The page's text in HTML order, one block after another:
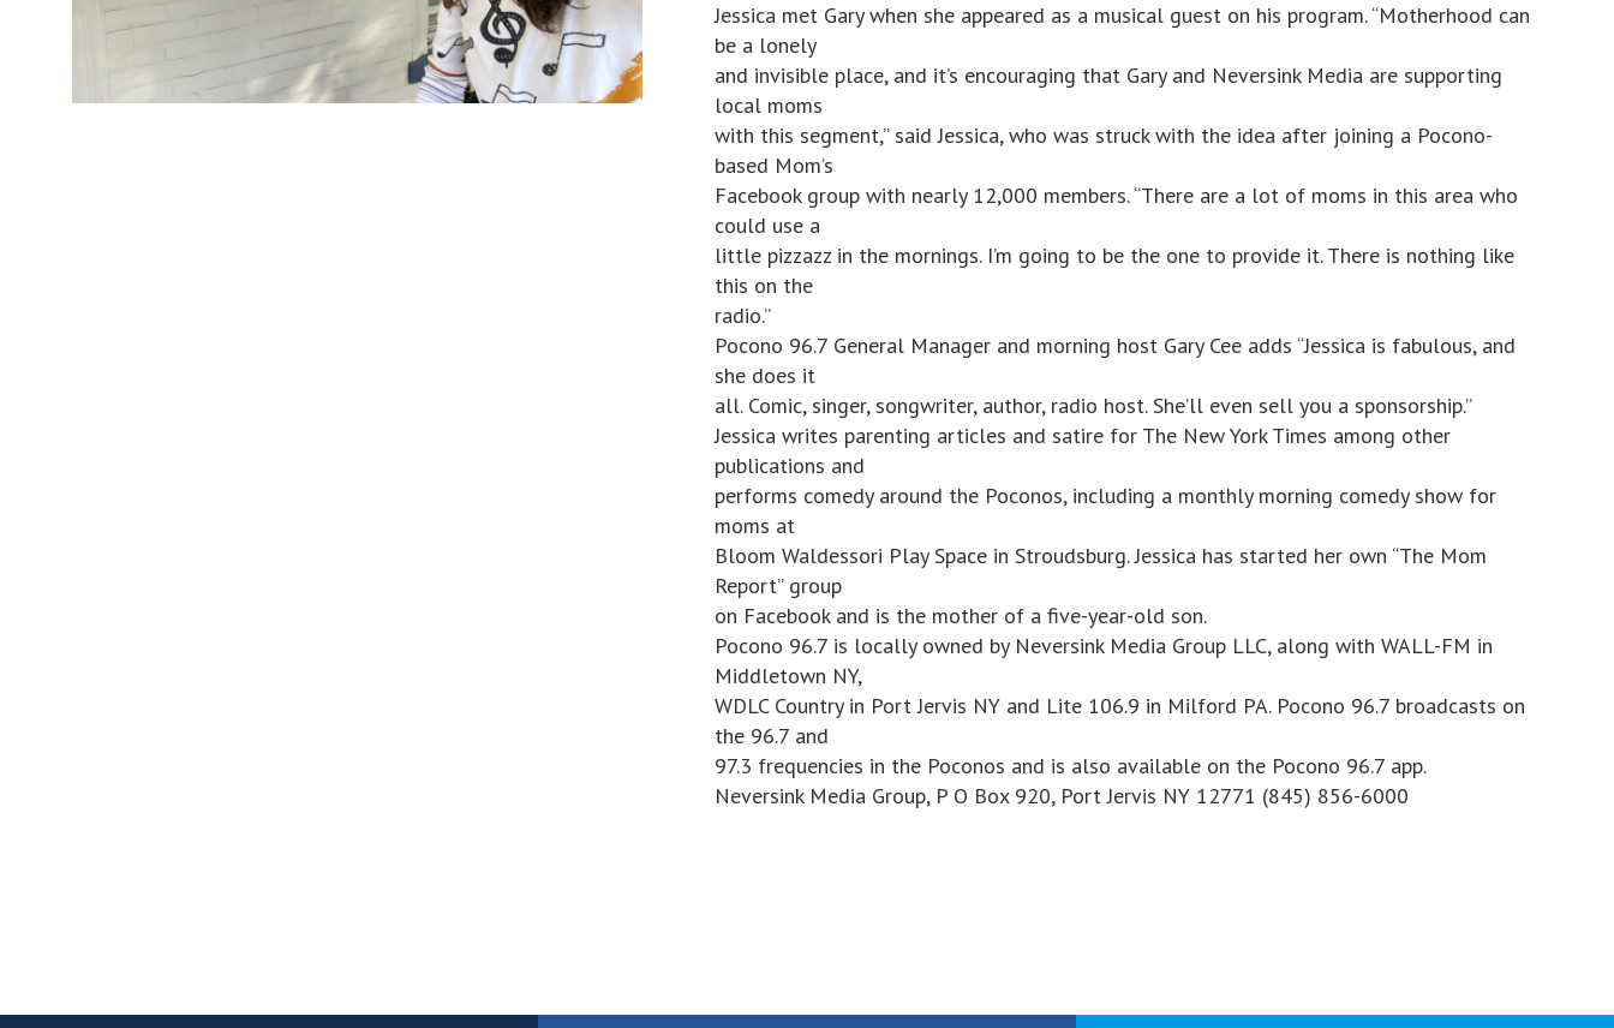
Jessica met Gary when she appeared as a musical guest on his program. “Motherhood can
be a lonely
and invisible place, and it’s encouraging that Gary and Neversink Media are supporting
local moms
with this segment,” said Jessica, who was struck with the idea after joining a Pocono-
based Mom’s
Facebook group with nearly 12,000 members. “There are a lot of moms in this area who
could use a
little pizzazz in the mornings. I’m going to be the one to provide it. There is nothing like
this on the
radio.”
Pocono 96.7 General Manager and morning host Gary Cee adds “Jessica is fabulous, and
she does it
all. Comic, singer, songwriter, author, radio host. She’ll even sell you a sponsorship.”
Jessica writes parenting articles and satire for The New York Times among other
publications and
performs comedy around the Poconos, including a monthly morning comedy show for
moms at
Bloom Waldessori Play Space in Stroudsburg. Jessica has started her own “The Mom
Report” group
on Facebook and is the mother of a five-year-old son.
Pocono 96.7 is locally owned by Neversink Media Group LLC, along with WALL-FM in
Middletown NY,
WDLC Country in Port Jervis NY and Lite 106.9 in Milford PA. Pocono 96.7 broadcasts on
the 96.7 and
97.3 frequencies in the Poconos and is also available on the Pocono 96.7 app.
Neversink Media Group, P O Box 920, Port Jervis NY 12771 (845) 856-6000